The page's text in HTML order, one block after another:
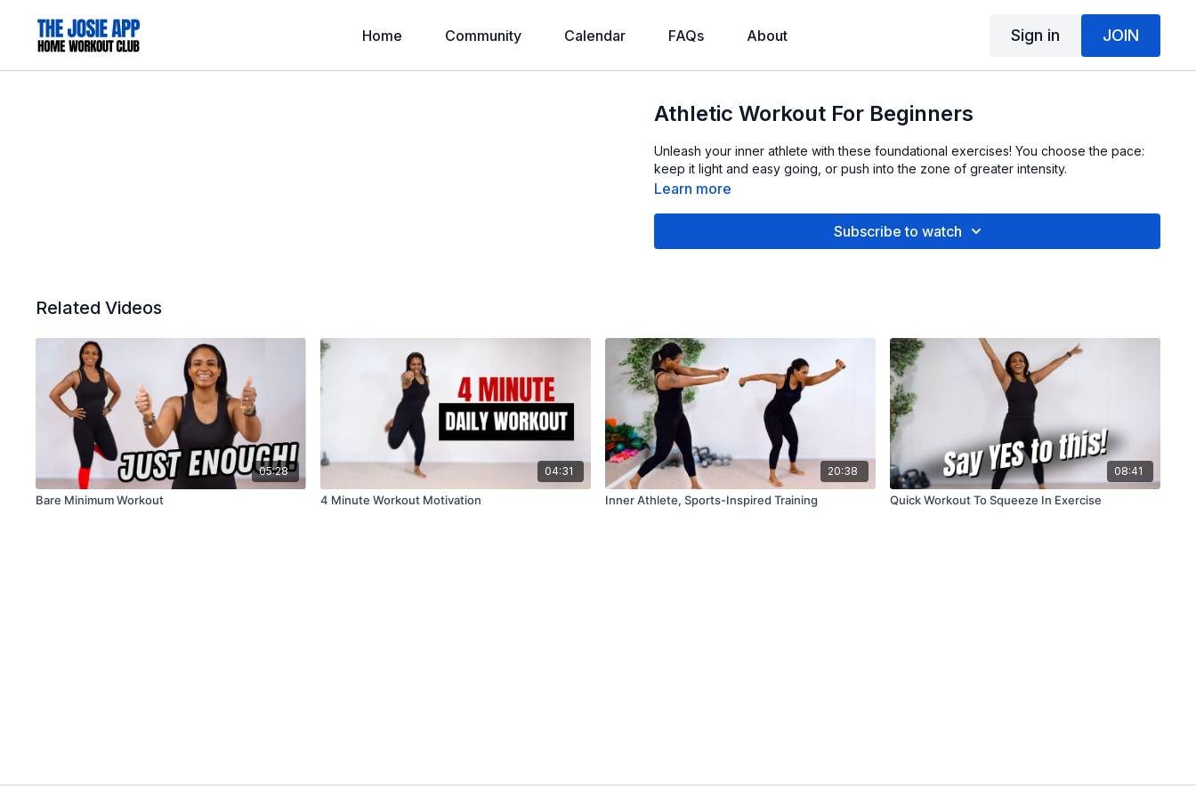
Home Community Calendar FAQs About Sign in JOIN
Athletic Workout For Beginners
Unleash your inner athlete with these foundational exercises! You choose the pace:
keep it light and easy going, or push into the zone of greater intensity.
Learn more
Subscribe to watch
Related Videos
05:28
Bare Minimum Workout
04:31
4 Minute Workout Motivation
20:38
Inner Athlete, Sports-Inspired Training
08:41
Quick Workout To Squeeze In Exercise